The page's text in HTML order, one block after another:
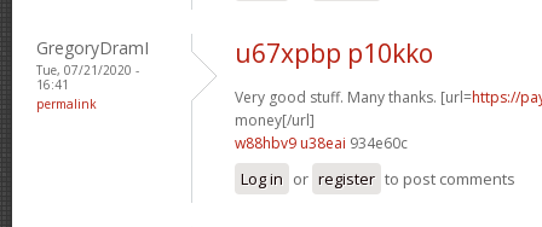
GregoryDramI
Tue, 07/21/2020 -
16:41
permalink
u67xpbp p10kko
Very good stuff. Many thanks. [url=https://
money[/url]
w88hbv9 u38eai 934e60c
Log in or register to post comments